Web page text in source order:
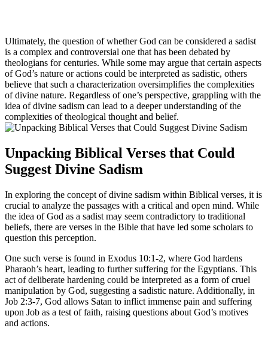
Ultimately, the question of whether God can be considered a sadist
is a complex and controversial one that has been debated by
theologians for centuries. While some may argue that certain aspects
of God’s nature or actions could be interpreted as sadistic, others
believe that such a characterization oversimplifies the complexities
of divine nature. Regardless of one’s perspective, grappling with the
idea of divine sadism can lead to a deeper understanding of the
complexities of theological thought and belief.
Unpacking Biblical Verses that Could
Suggest Divine Sadism
In exploring the concept of divine sadism within Biblical verses, it is
crucial to analyze the passages with a critical and open mind. While
the idea of God as a sadist may seem contradictory to traditional
beliefs, there are verses in the Bible that have led some scholars to
question this perception.
One such verse is found in Exodus 10:1-2, where God hardens
Pharaoh’s heart, leading to further suffering for the Egyptians. This
act of deliberate hardening could be interpreted as a form of cruel
manipulation by God, suggesting a sadistic nature. Additionally, in
Job 2:3-7, God allows Satan to inflict immense pain and suffering
upon Job as a test of faith, raising questions about God’s motives
and actions.